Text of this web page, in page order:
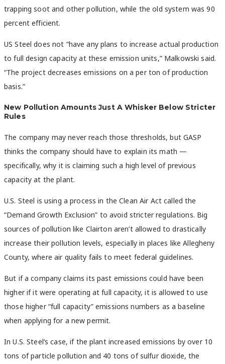
trapping soot and other pollution, while the old system was 90
percent efficient.
US Steel does not “have any plans to increase actual production
to full design capacity at these emission units,” Malkowski said.
“The project decreases emissions on a per ton of production
basis.”
New Pollution Amounts Just A Whisker Below Stricter
Rules
The company may never reach those thresholds, but GASP
thinks the company should have to explain its math —
specifically, why it is claiming such a high level of previous
capacity at the plant.
U.S. Steel is using a process in the Clean Air Act called the
“Demand Growth Exclusion” to avoid stricter regulations. Big
sources of pollution like Clairton aren’t allowed to drastically
increase their pollution levels, especially in places like Allegheny
County, where air quality fails to meet federal guidelines.
But if a company claims its past emissions could have been
higher if it were operating at full capacity, it is allowed to use
those higher “full capacity” emissions numbers as a baseline
when applying for a new permit.
In U.S. Steel’s case, if the plant increased emissions by over 10
tons of particle pollution and 40 tons of sulfur dioxide, the